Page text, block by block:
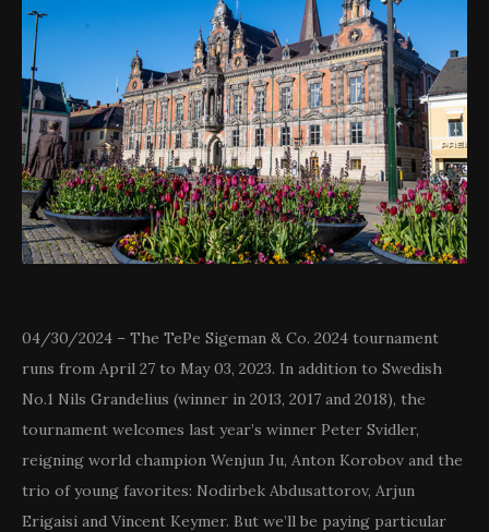
04/30/2024 – The TePe Sigeman & Co. 2024 tournament
runs from April 27 to May 03, 2023. In addition to Swedish
No.1 Nils Grandelius (winner in 2013, 2017 and 2018), the
tournament welcomes last year’s winner Peter Svidler,
reigning world champion Wenjun Ju, Anton Korobov and the
trio of young favorites: Nodirbek Abdusattorov, Arjun
Erigaisi and Vincent Keymer. But we’ll be paying particular